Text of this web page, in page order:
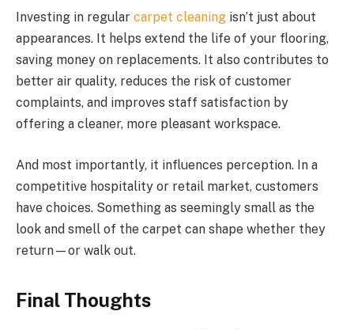
Investing in regular carpet cleaning isn’t just about
appearances. It helps extend the life of your flooring,
saving money on replacements. It also contributes to
better air quality, reduces the risk of customer
complaints, and improves staff satisfaction by
offering a cleaner, more pleasant workspace.
And most importantly, it influences perception. In a
competitive hospitality or retail market, customers
have choices. Something as seemingly small as the
look and smell of the carpet can shape whether they
return—or walk out.
Final Thoughts